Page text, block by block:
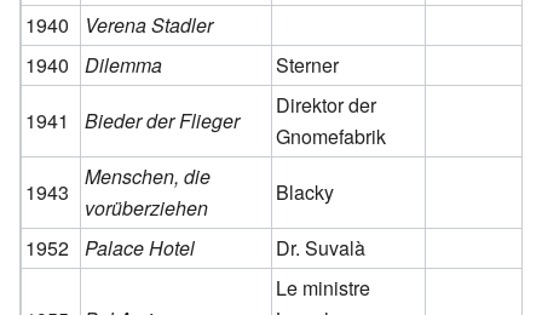
1940
Verena Stadler
1940
Dilemma
Sterner
1941
Bieder der Flieger
Direktor der
Gnomefabrik
1943
Menschen, die
vorüberziehen
Blacky
1952 Palace Hotel Dr. Suvalà
Le ministre